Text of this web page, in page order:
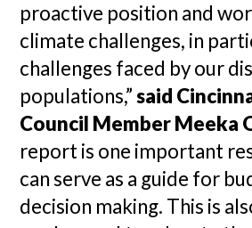
proactive position and
climate challenges, in
challenges faced by our
populations,”said
Council Member Meeka
report is one important
can serve as a guide for
decision making. This is